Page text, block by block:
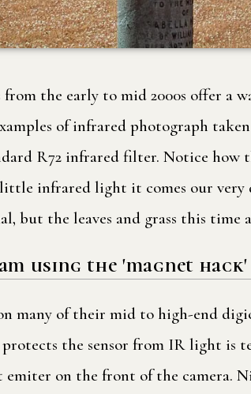
the early to mid 2000s offer a
of infrared photograph
R72 infrared filter. Notice how
infrared light it comes our
but the leaves and grass this time
using the 'magnet hack'
many of their mid to high-end
the sensor from IR light is
on the front of the camera.